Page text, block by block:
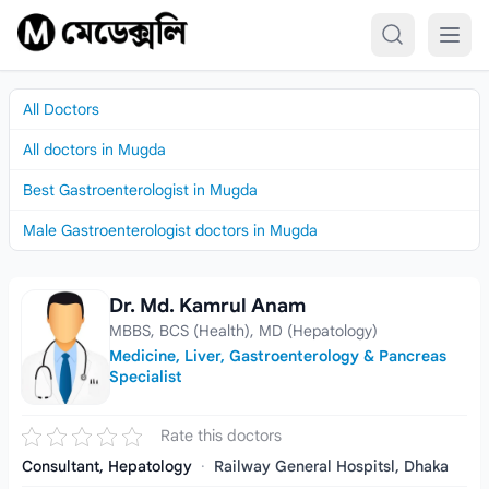
Skip to content
All Doctors
All doctors in Mugda
Best Gastroenterologist in Mugda
Male Gastroenterologist doctors in Mugda
Dr. Md. Kamrul Anam
Dr. Md. Kamrul Anam
MBBS, BCS (Health), MD (Hepatology)
Medicine, Liver, Gastroenterology & Pancreas
Specialist
Rate this doctors
Consultant, Hepatology · Railway General Hospitsl, Dhaka